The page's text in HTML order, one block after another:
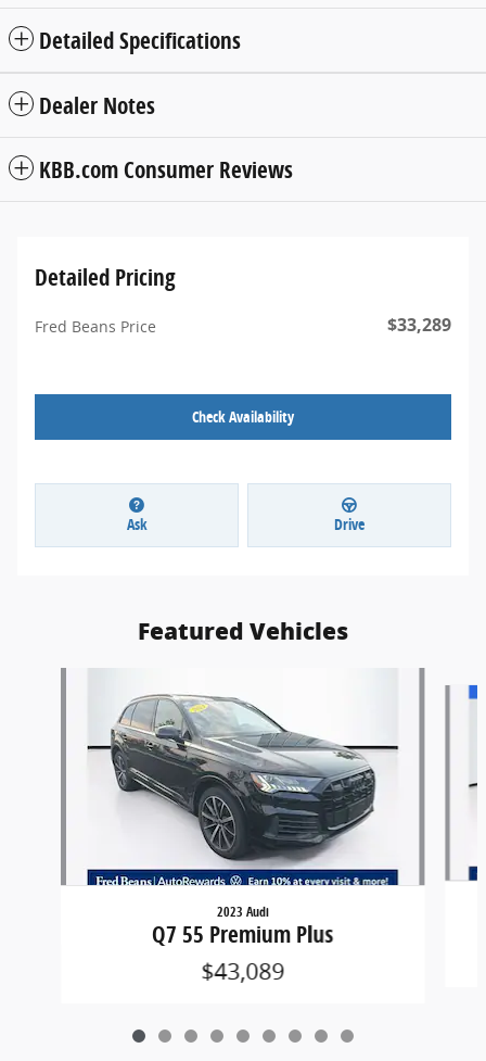
Detailed Specifications
Dealer Notes
KBB.com Consumer Reviews
Detailed Pricing
Fred Beans Price $33,289
Check Availability
Ask Drive
Featured Vehicles
2023 Audi
Q7 55 Premium Plus
$43,089